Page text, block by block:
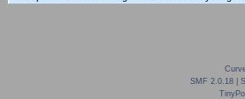
SMF 2.0.18 |